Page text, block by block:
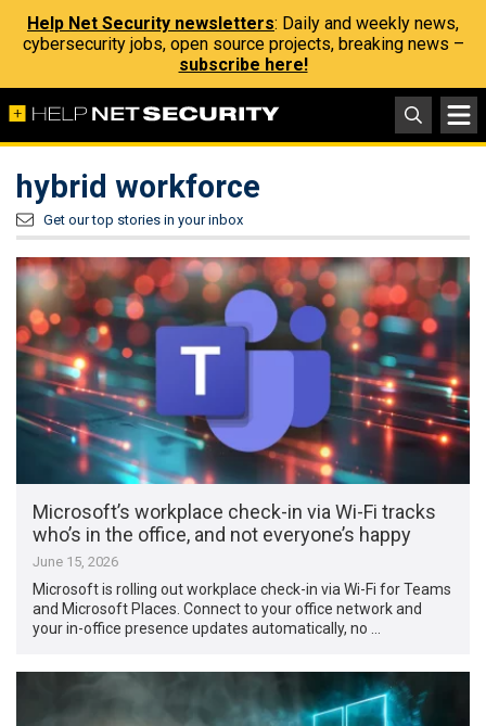
Help Net Security newsletters: Daily and weekly news,
cybersecurity jobs, open source projects, breaking news –
subscribe here!
hybrid workforce
Get our top stories in your inbox
Microsoft’s workplace check-in via Wi-Fi tracks
who’s in the office, and not everyone’s happy
June 15, 2026
Microsoft is rolling out workplace check-in via Wi-Fi for Teams
and Microsoft Places. Connect to your office network and
your in-office presence updates automatically, no …